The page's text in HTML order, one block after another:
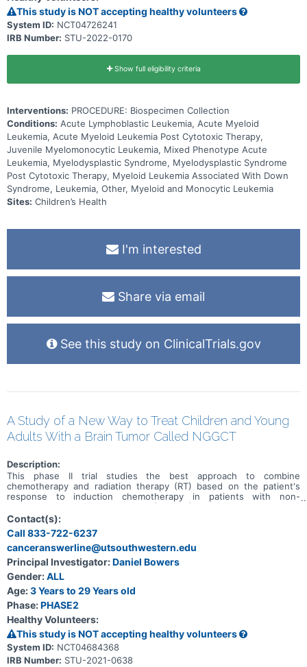
This study is NOT accepting healthy volunteers
System ID: NCT04726241
IRB Number: STU-2022-0170
Show full eligibility criteria
Interventions: PROCEDURE: Biospecimen Collection
Conditions: Acute Lymphoblastic Leukemia, Acute Myeloid
Leukemia, Acute Myeloid Leukemia Post Cytotoxic Therapy,
Juvenile Myelomonocytic Leukemia, Mixed Phenotype Acute
Leukemia, Myelodysplastic Syndrome, Myelodysplastic Syndrome
Post Cytotoxic Therapy, Myeloid Leukemia Associated With Down
Syndrome, Leukemia, Other, Myeloid and Monocytic Leukemia
Sites: Children’s Health
I'm interested
Share via email
See this study on ClinicalTrials.gov
A Study of a New Way to Treat Children and Young
Adults With a Brain Tumor Called NGGCT
Description:
This phase II trial studies the best approach to combine
chemotherapy and radiation therapy (RT) based on the patient's
response to induction chemotherapy in patients with non-
germinomatous germ cell tumors (NGGCT) that have not spread to
other parts of the brain or body (localized). This study has 2 goals:
1) optimizing radiation for patients who respond well to induction
chemotherapy to diminish spinal cord relapses, 2) utilizing higher
dose chemotherapy followed by conventional RT in patients who
did not respond to induction chemotherapy. Chemotherapy drugs,
such as carboplatin, etoposide, ifosfamide, and thiotepa, work in
different ways to stop the growth of tumor cells, either by killing
the cells, by stopping them from dividing, or by stopping them from
spreading. Radiation therapy uses high energy x-rays or high-
energy protons to kill tumor cells and shrink tumors. Studies have
shown that patients with newly-diagnosed localized NGGCT, whose
disease responds well to chemotherapy before receiving radiation
therapy, are more likely to be free of the disease for a longer time
than are patients for whom the chemotherapy does not efficiently
eliminate or reduce the size of the tumor. The purpose of this study
Contact(s):
Call 833-722-6237
canceranswerline@utsouthwestern.edu
Principal Investigator:Daniel Bowers
Gender:ALL
Age:3 Years to 29 Years old
Phase:PHASE2
Healthy Volunteers:
This study is NOT accepting healthy volunteers
System ID: NCT04684368
IRB Number: STU-2021-0638